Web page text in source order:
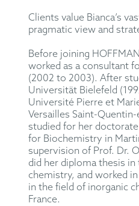
Clients value Bianca’s
pragmatic view and
Before joining
worked as a consultant
(2002 to 2003). After
Universität Bielefeld
Université Pierre et
Versailles Saint-
studied for her
for Biochemistry in
supervision of Prof. Dr.
did her diploma thesis
chemistry, and worked
in the field of inorganic
France.